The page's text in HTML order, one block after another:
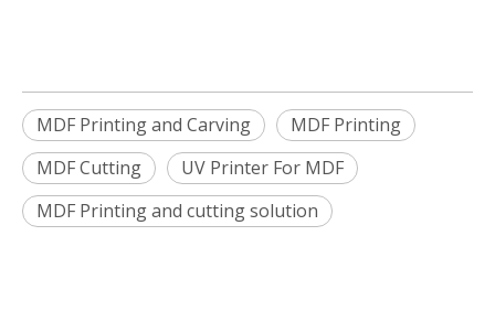
MDF Printing and Carving
MDF Printing
MDF Cutting
UV Printer For MDF
MDF Printing and cutting solution